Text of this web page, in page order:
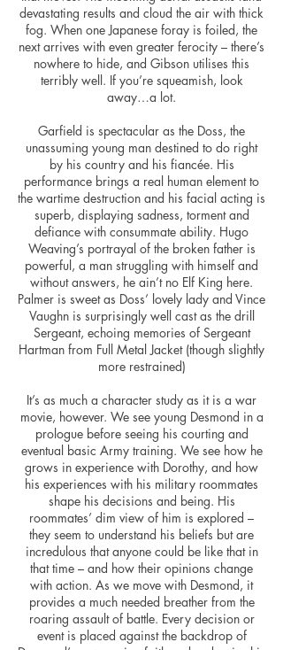
devastating results and cloud the air with thick
fog. When one Japanese foray is foiled, the
next arrives with even greater ferocity – there’s
nowhere to hide, and Gibson utilises this
terribly well. If you’re squeamish, look
away…a lot.
Garfield is spectacular as the Doss, the
unassuming young man destined to do right
by his country and his fiancée. His
performance brings a real human element to
the wartime destruction and his facial acting is
superb, displaying sadness, torment and
defiance with consummate ability. Hugo
Weaving’s portrayal of the broken father is
powerful, a man struggling with himself and
without answers, he ain’t no Elf King here.
Palmer is sweet as Doss’ lovely lady and Vince
Vaughn is surprisingly well cast as the drill
Sergeant, echoing memories of Sergeant
Hartman from Full Metal Jacket (though slightly
more restrained)
It’s as much a character study as it is a war
movie, however. We see young Desmond in a
prologue before seeing his courting and
eventual basic Army training. We see how he
grows in experience with Dorothy, and how
his experiences with his military roommates
shape his decisions and being. His
roommates’ dim view of him is explored –
they seem to understand his beliefs but are
incredulous that anyone could be like that in
that time – and how their opinions change
with action. As we move with Desmond, it
provides a much needed breather from the
roaring assault of battle. Every decision or
event is placed against the backdrop of